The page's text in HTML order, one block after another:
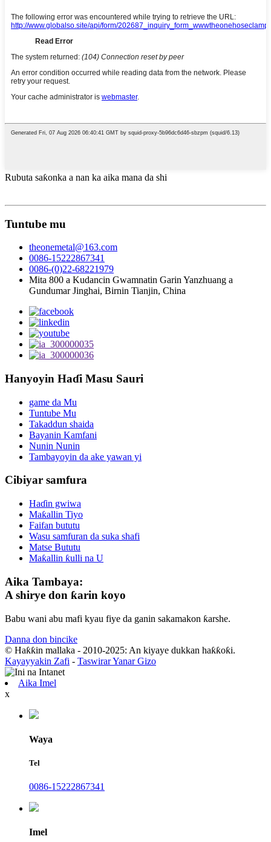
Rubuta saƙonka a nan ka aika mana da shi
Tuntube mu
theonemetal@163.com
0086-15222867341
0086-(0)22-68221979
Mita 800 a Kudancin Gwamnatin Garin Yanzhuang a
Gundumar Jinghai, Birnin Tianjin, China
Hanyoyin Haɗi Masu Sauri
game da Mu
Tuntube Mu
Takaddun shaida
Bayanin Kamfani
Nunin Nunin
Tambayoyin da ake yawan yi
Cibiyar samfura
Haɗin gwiwa
Maƙallin Tiyo
Faifan bututu
Wasu samfuran da suka shafi
Matse Bututu
Maƙallin ƙulli na U
Aika Tambaya:
A shirye don ƙarin koyo
Babu wani abu mafi kyau fiye da ganin sakamakon ƙarshe.
Danna don bincike
© Haƙƙin mallaka - 2010-2025: An kiyaye dukkan haƙƙoƙi.
Kayayyakin Zafi - Taswirar Yanar Gizo
Aika Imel
x
Waya
Tel
0086-15222867341
Imel